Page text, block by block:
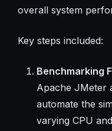
overall system
Key steps included:
Benchmarking
Apache JMeter
automate the
varying CPU